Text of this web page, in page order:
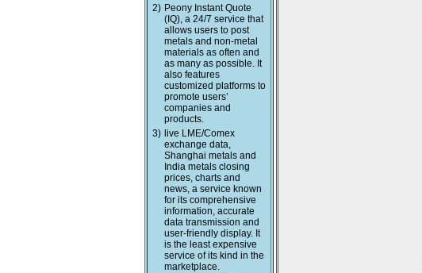
2) Peony Instant Quote
(IQ), a 24/7 service that
allows users to post
metals and non-metal
materials as often and
as many as possible. It
also features
customized platforms to
promote users’
companies and
products.
3) live LME/Comex
exchange data,
Shanghai metals and
India metals closing
prices, charts and
news, a service known
for its comprehensive
information, accurate
data transmission and
user-friendly display. It
is the least expensive
service of its kind in the
marketplace.